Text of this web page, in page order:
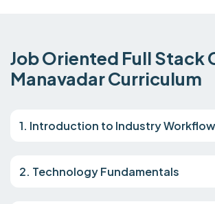
Job Oriented Full Stack
Manavadar Curriculum
1. Introduction to Industry Workflow
2. Technology Fundamentals